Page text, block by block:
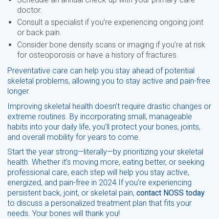
doctor.
Consult a specialist if you’re experiencing ongoing joint
or back pain.
Consider bone density scans or imaging if you’re at risk
for osteoporosis or have a history of fractures.
Preventative care can help you stay ahead of potential
skeletal problems, allowing you to stay active and pain-free
longer.
Improving skeletal health doesn’t require drastic changes or
extreme routines. By incorporating small, manageable
habits into your daily life, you’ll protect your bones, joints,
and overall mobility for years to come.
Start the year strong—literally—by prioritizing your skeletal
health. Whether it’s moving more, eating better, or seeking
professional care, each step will help you stay active,
energized, and pain-free in 2024.If you’re experiencing
persistent back, joint, or skeletal pain, contact NOSS today
to discuss a personalized treatment plan that fits your
needs. Your bones will thank you!